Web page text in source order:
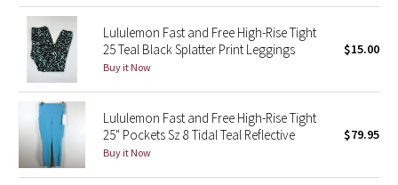
Inky Floral
Midnight Bloom
Parallel Stripe
Green Bean/Inkwell
Lululemon Fast and Free High-Rise Tight
25 Teal Black Splatter Print Leggings
Buy it Now
$15.00
Lululemon Fast and Free High-Rise Tight
25" Pockets Sz 8 Tidal Teal Reflective
Buy it Now
$79.95